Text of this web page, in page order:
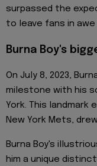
surpassed the
to leave fans in
Burna Boy's
On July 8, 2023,
milestone with his
York. This
New York Mets,
Burna Boy's
him a unique